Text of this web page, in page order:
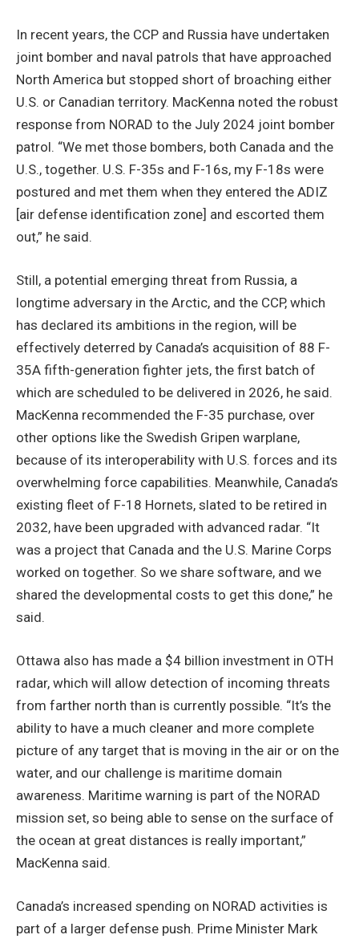
In recent years, the CCP and Russia have undertaken
joint bomber and naval patrols that have approached
North America but stopped short of broaching either
U.S. or Canadian territory. MacKenna noted the robust
response from NORAD to the July 2024 joint bomber
patrol. “We met those bombers, both Canada and the
U.S., together. U.S. F-35s and F-16s, my F-18s were
postured and met them when they entered the ADIZ
[air defense identification zone] and escorted them
out,” he said.
Still, a potential emerging threat from Russia, a
longtime adversary in the Arctic, and the CCP, which
has declared its ambitions in the region, will be
effectively deterred by Canada’s acquisition of 88 F-
35A fifth-generation fighter jets, the first batch of
which are scheduled to be delivered in 2026, he said.
MacKenna recommended the F-35 purchase, over
other options like the Swedish Gripen warplane,
because of its interoperability with U.S. forces and its
overwhelming force capabilities. Meanwhile, Canada’s
existing fleet of F-18 Hornets, slated to be retired in
2032, have been upgraded with advanced radar. “It
was a project that Canada and the U.S. Marine Corps
worked on together. So we share software, and we
shared the developmental costs to get this done,” he
said.
Ottawa also has made a $4 billion investment in OTH
radar, which will allow detection of incoming threats
from farther north than is currently possible. “It’s the
ability to have a much cleaner and more complete
picture of any target that is moving in the air or on the
water, and our challenge is maritime domain
awareness. Maritime warning is part of the NORAD
mission set, so being able to sense on the surface of
the ocean at great distances is really important,”
MacKenna said.
Canada’s increased spending on NORAD activities is
part of a larger defense push. Prime Minister Mark